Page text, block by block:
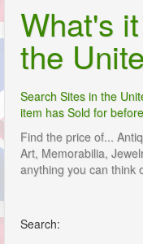
What's
the
Search Sites in the
item has Sold for
Find the price of...
Art, Memorabilia,
anything you can think
Search: